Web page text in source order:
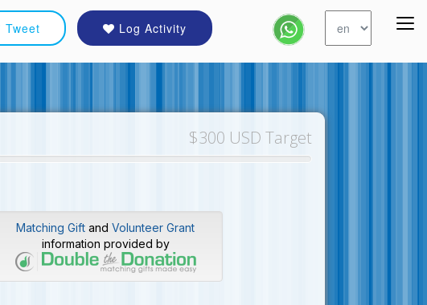
Tweet Log Activity
$300 USD Target
Matching Gift andVolunteer Grant
information provided by